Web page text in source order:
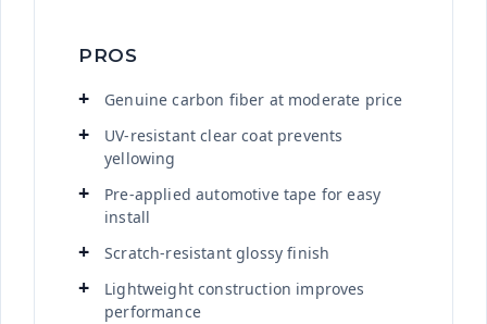
PROS
Genuine carbon fiber at moderate price
UV-resistant clear coat prevents
yellowing
Pre-applied automotive tape for easy
install
Scratch-resistant glossy finish
Lightweight construction improves
performance